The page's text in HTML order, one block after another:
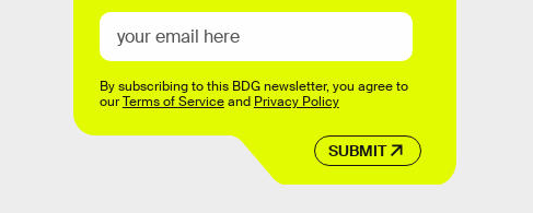
SUBMIT
By subscribing to this BDG newsletter, you agree to
ourTerms of Serviceand Privacy Policy